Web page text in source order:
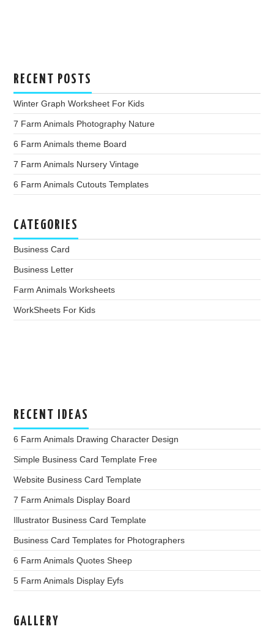
RECENT POSTS
Winter Graph Worksheet For Kids
7 Farm Animals Photography Nature
6 Farm Animals theme Board
7 Farm Animals Nursery Vintage
6 Farm Animals Cutouts Templates
CATEGORIES
Business Card
Business Letter
Farm Animals Worksheets
WorkSheets For Kids
RECENT IDEAS
6 Farm Animals Drawing Character Design
Simple Business Card Template Free
Website Business Card Template
7 Farm Animals Display Board
Illustrator Business Card Template
Business Card Templates for Photographers
6 Farm Animals Quotes Sheep
5 Farm Animals Display Eyfs
GALLERY